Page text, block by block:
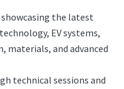
showcasing the latest
EV systems,
materials, and advanced
technical sessions and